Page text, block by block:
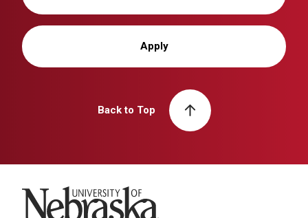
Apply
Back to Top
University of Nebraska